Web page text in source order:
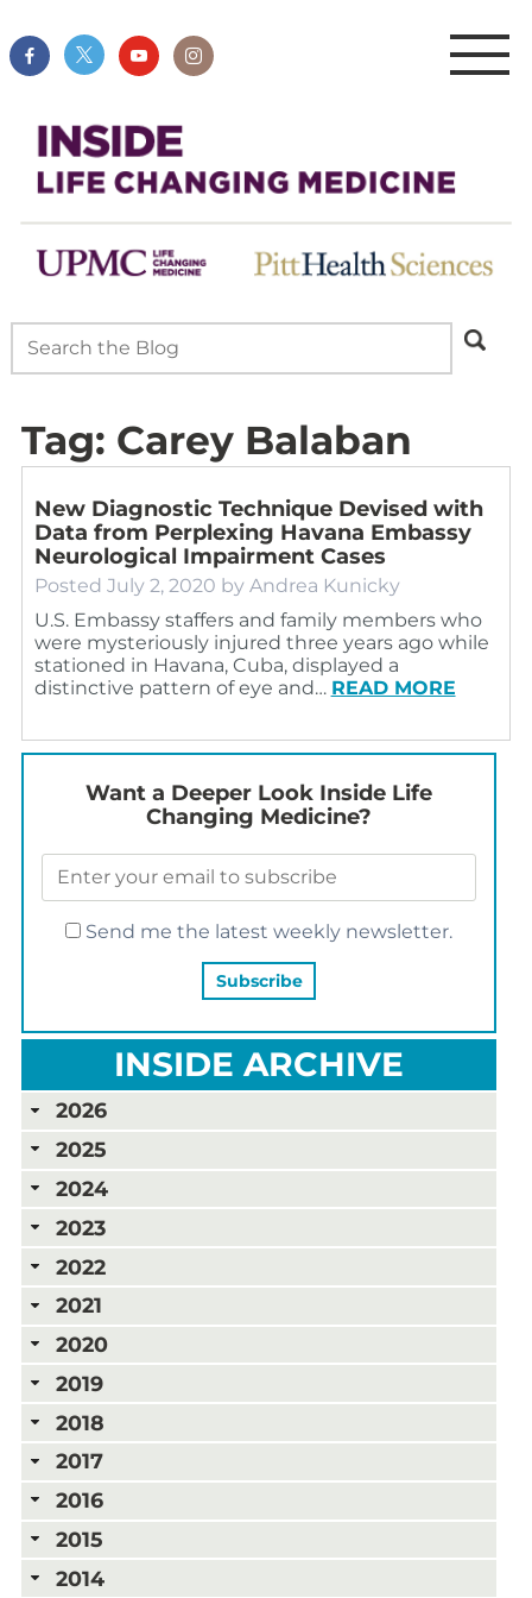
Tag: Carey Balaban
New Diagnostic Technique Devised with
Data from Perplexing Havana Embassy
Neurological Impairment Cases
Posted July 2, 2020 by Andrea Kunicky
U.S. Embassy staffers and family members who
were mysteriously injured three years ago while
stationed in Havana, Cuba, displayed a
distinctive pattern of eye and… READ MORE
Want a Deeper Look Inside Life
Changing Medicine?
Send me the latest weekly newsletter.
INSIDE ARCHIVE
2026
2025
2024
2023
2022
2021
2020
2019
2018
2017
2016
2015
2014